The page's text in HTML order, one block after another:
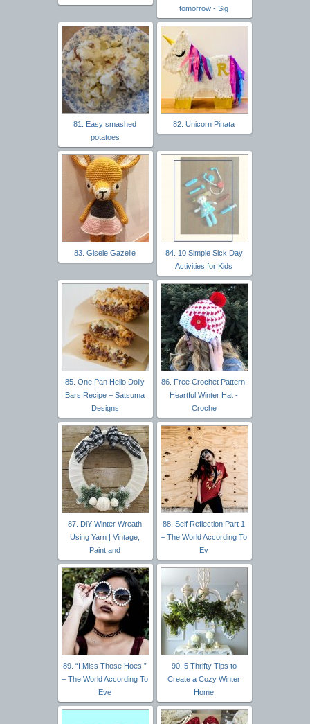
tomorrow - Sig
81. Easy smashed
potatoes
82. Unicorn Pinata
83. Gisele Gazelle
84. 10 Simple Sick Day
Activities for Kids
85. One Pan Hello Dolly
Bars Recipe – Satsuma
Designs
86. Free Crochet Pattern:
Heartful Winter Hat -
Croche
87. DiY Winter Wreath
Using Yarn | Vintage,
Paint and
88. Self Reflection Part 1
– The World According To
Ev
89. “I Miss Those Hoes.”
– The World According To
Eve
90. 5 Thrifty Tips to
Create a Cozy Winter
Home